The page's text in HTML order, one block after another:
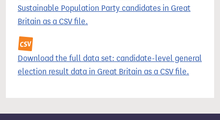
Sustainable Population Party candidates in Great
Britain as a CSV file.
Download the full data set: candidate-level general
election result data in Great Britain as a CSV file.